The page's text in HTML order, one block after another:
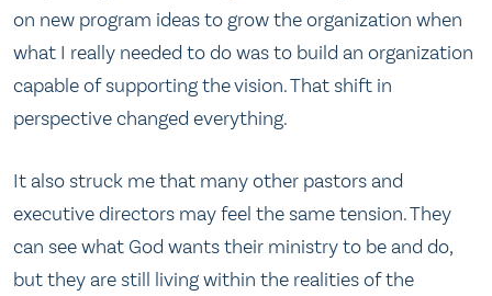
on new program ideas to grow the organization when
what I really needed to do was to build an organization
capable of supporting the vision. That shift in
perspective changed everything.
It also struck me that many other pastors and
executive directors may feel the same tension. They
can see what God wants their ministry to be and do,
but they are still living within the realities of the